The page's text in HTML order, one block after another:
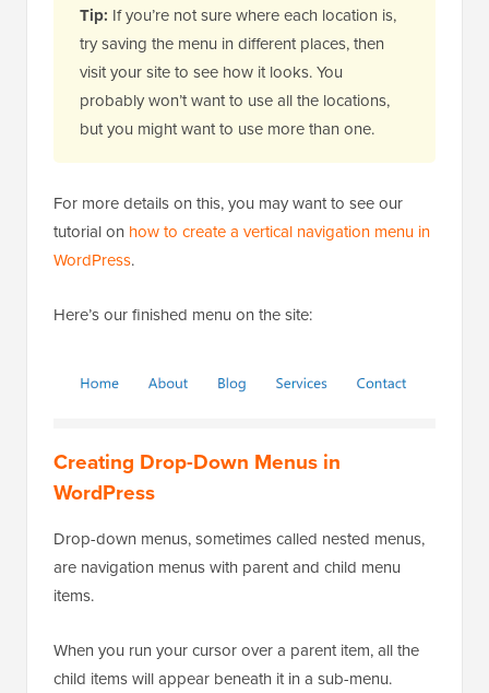
Tip: If you’re not sure where each location is,
try saving the menu in different places, then
visit your site to see how it looks. You
probably won’t want to use all the locations,
but you might want to use more than one.
For more details on this, you may want to see our
tutorial on how to create a vertical navigation menu in
WordPress.
Here’s our finished menu on the site:
Creating Drop-Down Menus in
WordPress
Drop-down menus, sometimes called nested menus,
are navigation menus with parent and child menu
items.
When you run your cursor over a parent item, all the
child items will appear beneath it in a sub-menu.